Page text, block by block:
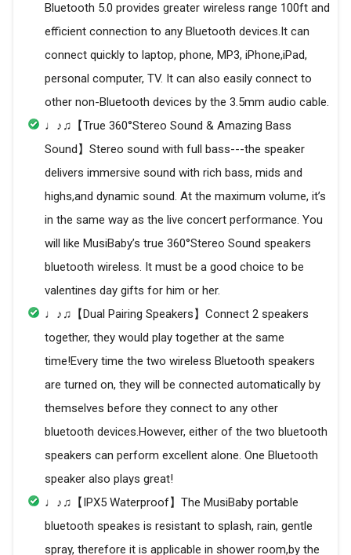
Bluetooth 5.0 provides greater wireless range 100ft and
efficient connection to any Bluetooth devices.It can
connect quickly to laptop, phone, MP3, iPhone,iPad,
personal computer, TV. It can also easily connect to
other non-Bluetooth devices by the 3.5mm audio cable.
♩♪♫【True 360°Stereo Sound & Amazing Bass
Sound】Stereo sound with full bass---the speaker
delivers immersive sound with rich bass, mids and
highs,and dynamic sound. At the maximum volume, it’s
in the same way as the live concert performance. You
will like MusiBaby’s true 360°Stereo Sound speakers
bluetooth wireless. It must be a good choice to be
valentines day gifts for him or her.
♩♪♫【Dual Pairing Speakers】Connect 2 speakers
together, they would play together at the same
time!Every time the two wireless Bluetooth speakers
are turned on, they will be connected automatically by
themselves before they connect to any other
bluetooth devices.However, either of the two bluetooth
speakers can perform excellent alone. One Bluetooth
speaker also plays great!
♩♪♫【IPX5 Waterproof】The MusiBaby portable
bluetooth speakes is resistant to splash, rain, gentle
spray, therefore it is applicable in shower room,by the